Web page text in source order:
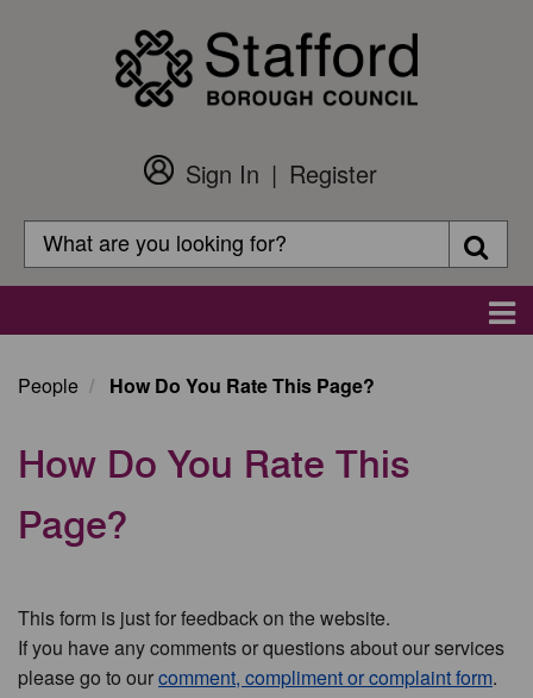
Customer
Login
Sign In
Register
Search
Search
People How Do You Rate This Page?
How Do You Rate This
Page?
This form is just for feedback on the website.
If you have any comments or questions about our services
please go to ourcomment, compliment or complaint form.